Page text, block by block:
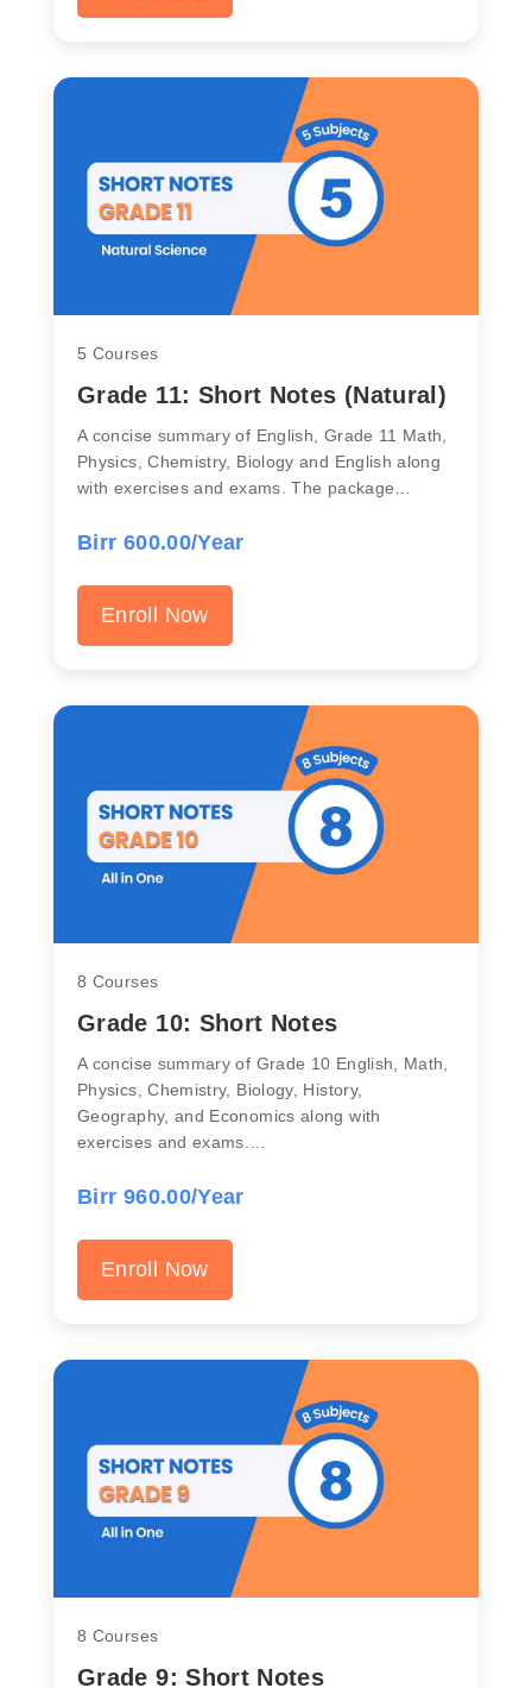
5 Courses
Grade 11: Short Notes (Natural)
A concise summary of English, Grade 11 Math,
Physics, Chemistry, Biology and English along
with exercises and exams. The package…
Birr 600.00/Year
Enroll Now
8 Courses
Grade 10: Short Notes
A concise summary of Grade 10 English, Math,
Physics, Chemistry, Biology, History,
Geography, and Economics along with
exercises and exams.…
Birr 960.00/Year
Enroll Now
8 Courses
Grade 9: Short Notes